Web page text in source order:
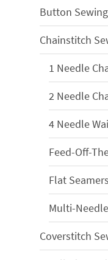
Button
Chainstitch
1 Needle
2 Needle
4 Needle
Feed-Off-
Flat Seamers
Multi-
Coverstitch